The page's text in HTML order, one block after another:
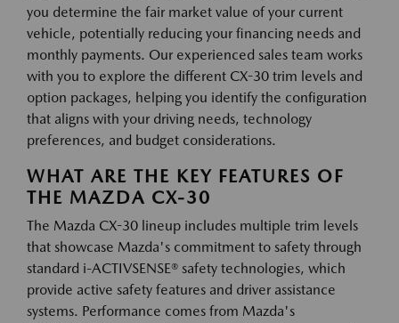
you determine the fair market value of your current
vehicle, potentially reducing your financing needs and
monthly payments. Our experienced sales team works
with you to explore the different CX-30 trim levels and
option packages, helping you identify the configuration
that aligns with your driving needs, technology
preferences, and budget considerations.
WHAT ARE THE KEY FEATURES OF
THE MAZDA CX-30
The Mazda CX-30 lineup includes multiple trim levels
that showcase Mazda's commitment to safety through
standard i-ACTIVSENSE® safety technologies, which
provide active safety features and driver assistance
systems. Performance comes from Mazda's